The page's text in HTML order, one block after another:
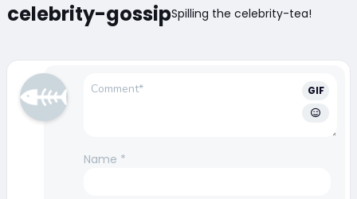
celebrity-gossipSpilling the celebrity-tea!
GIF
Name *